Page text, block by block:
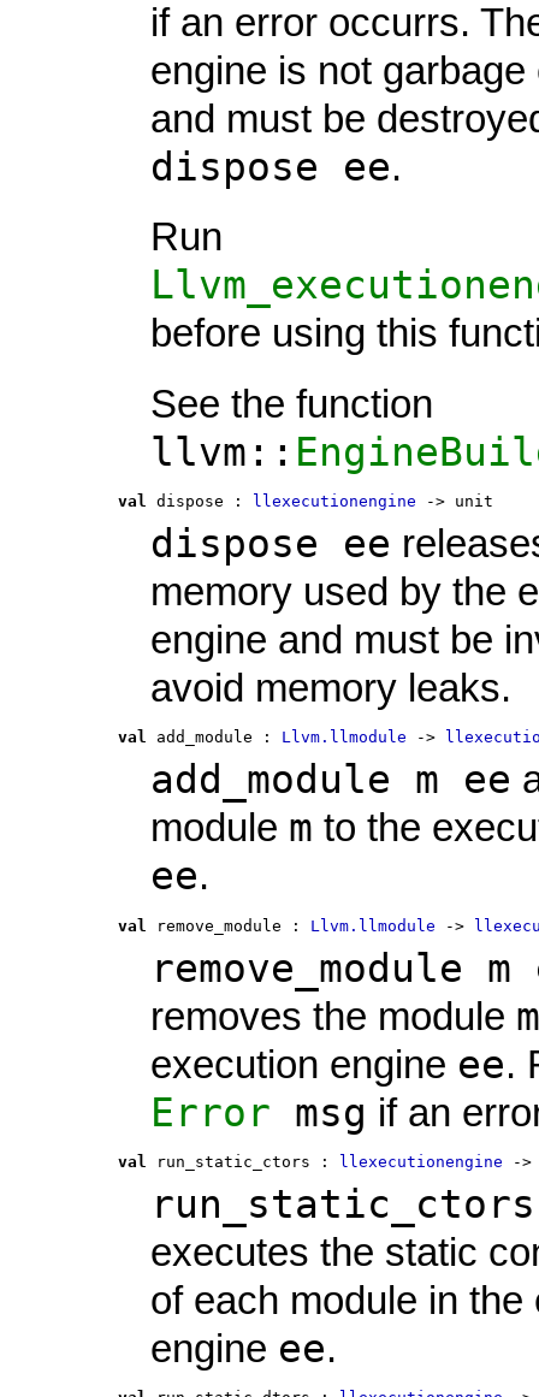
if an error occurrs.
engine is not garbage
and must be
dispose ee.
Run
before using this
See the function
llvm::
val dispose : llexecutionengine -> unit
dispose ee
memory used by the
engine and must be
avoid memory leaks.
val add_module : Llvm.llmodule ->
add_module m ee
module m to the
ee.
val remove_module : Llvm.llmodule ->
remove_module m
removes the module m
execution engine ee.
Error msg if an
val run_static_ctors : llexecutionengine ->
executes the static
of each module in the
engine ee.